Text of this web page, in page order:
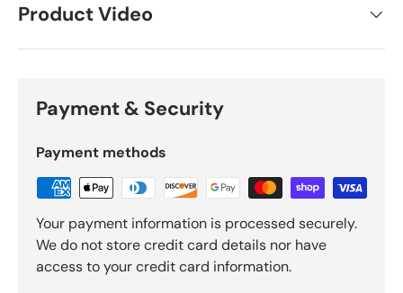
Product Video
Payment & Security
Payment methods
Your payment information is processed securely.
We do not store credit card details nor have
access to your credit card information.